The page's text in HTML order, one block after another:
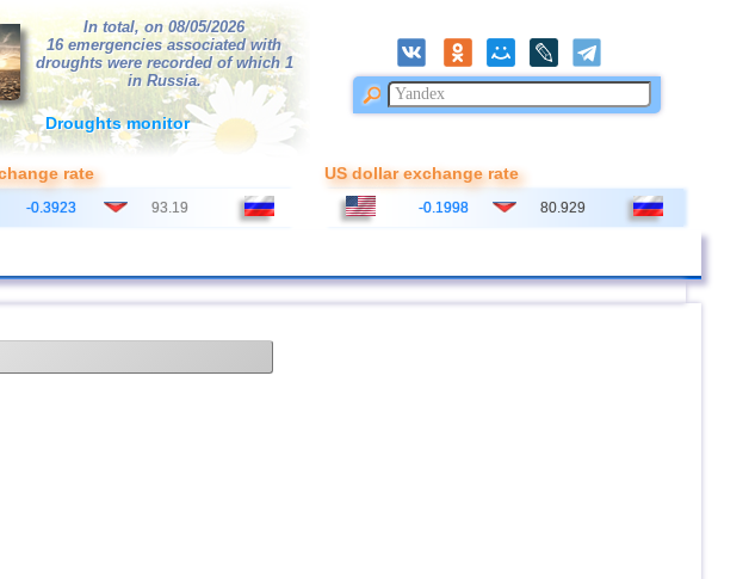
In total, on 08/05/2026
16 emergencies associated with
droughts were recorded of which 1
in Russia.
Droughts monitor
rate
-0.3923 93.19
US dollar exchange rate
-0.1998 80.929